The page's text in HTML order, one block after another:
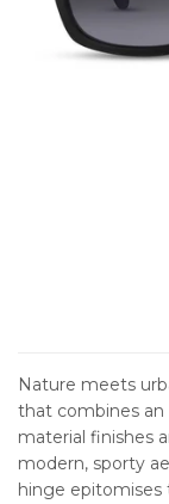
Nature meets
that combines an
material finishes
modern, sporty
hinge epitomises